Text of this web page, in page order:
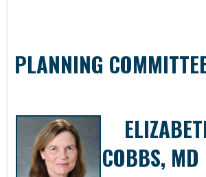
PLANNING
COBBS, MD